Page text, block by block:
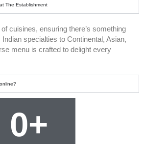
The Establishment
cuisines, ensuring there’s something
specialties to Continental, Asian,
menu is crafted to delight every
0+